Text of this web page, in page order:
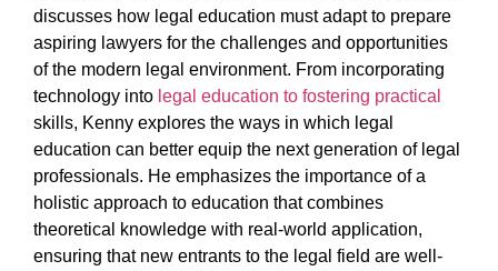
discusses how legal education must adapt to prepare
aspiring lawyers for the challenges and opportunities
of the modern legal environment. From incorporating
technology into legal education to fostering practical
skills, Kenny explores the ways in which legal
education can better equip the next generation of legal
professionals. He emphasizes the importance of a
holistic approach to education that combines
theoretical knowledge with real-world application,
ensuring that new entrants to the legal field are well-